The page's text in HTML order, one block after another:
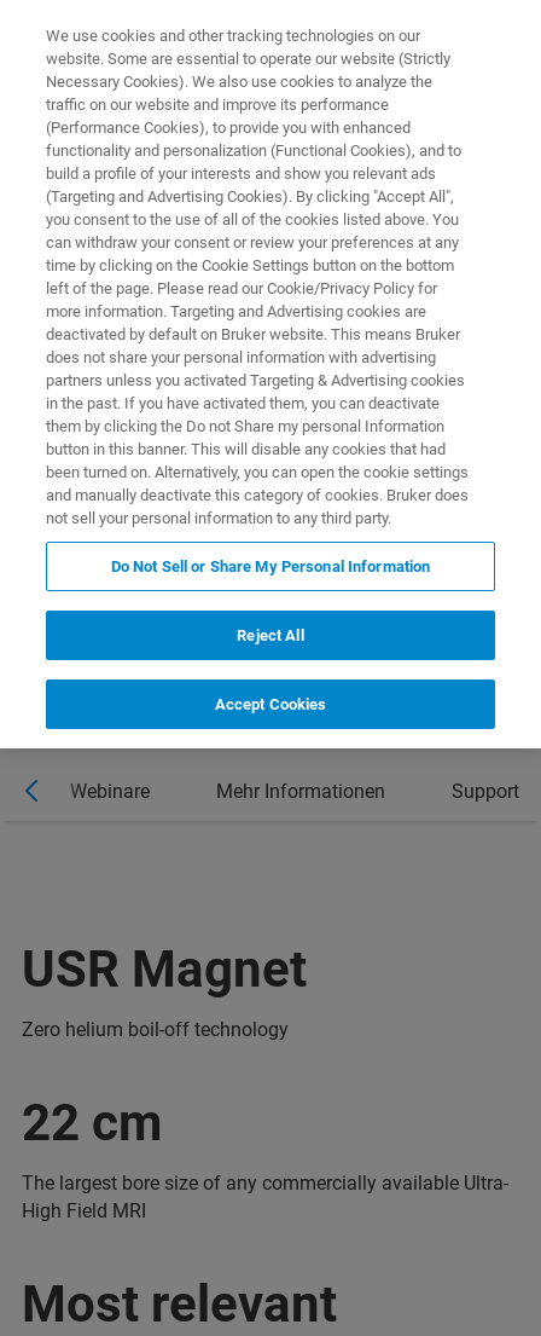
PRECLINICAL MRI
BioSpec 117/22
Broadening your scope of applications
Webinare Mehr Informationen Support
USR Magnet
Zero helium boil-off technology
22 cm
The largest bore size of any commercially available Ultra-
High Field MRI
Most relevant
We use cookies and other tracking technologies on our
website. Some are essential to operate our website (Strictly
Necessary Cookies). We also use cookies to analyze the
traffic on our website and improve its performance
(Performance Cookies), to provide you with enhanced
functionality and personalization (Functional Cookies), and to
build a profile of your interests and show you relevant ads
(Targeting and Advertising Cookies). By clicking "Accept All",
you consent to the use of all of the cookies listed above. You
can withdraw your consent or review your preferences at any
time by clicking on the Cookie Settings button on the bottom
left of the page. Please read our Cookie/Privacy Policy for
more information. Targeting and Advertising cookies are
deactivated by default on Bruker website. This means Bruker
does not share your personal information with advertising
partners unless you activated Targeting & Advertising cookies
in the past. If you have activated them, you can deactivate
them by clicking the Do not Share my personal Information
button in this banner. This will disable any cookies that had
been turned on. Alternatively, you can open the cookie settings
and manually deactivate this category of cookies. Bruker does
not sell your personal information to any third party.
Do Not Sell or Share My Personal Information
Reject All
Accept Cookies